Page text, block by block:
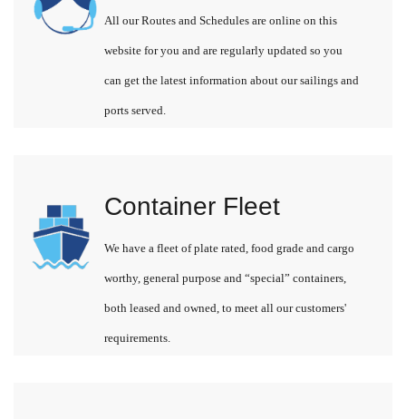
All our Routes and Schedules are online on this
website for you and are regularly updated so you
can get the latest information about our sailings and
ports served.
Container Fleet
We have a fleet of plate rated, food grade and cargo
worthy, general purpose and “special” containers,
both leased and owned, to meet all our customers'
requirements.